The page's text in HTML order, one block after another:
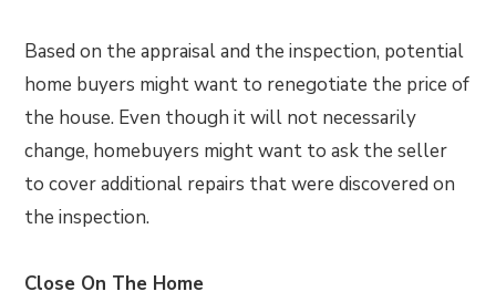
Based on the appraisal and the inspection, potential
home buyers might want to renegotiate the price of
the house. Even though it will not necessarily
change, homebuyers might want to ask the seller
to cover additional repairs that were discovered on
the inspection.
Close On The Home